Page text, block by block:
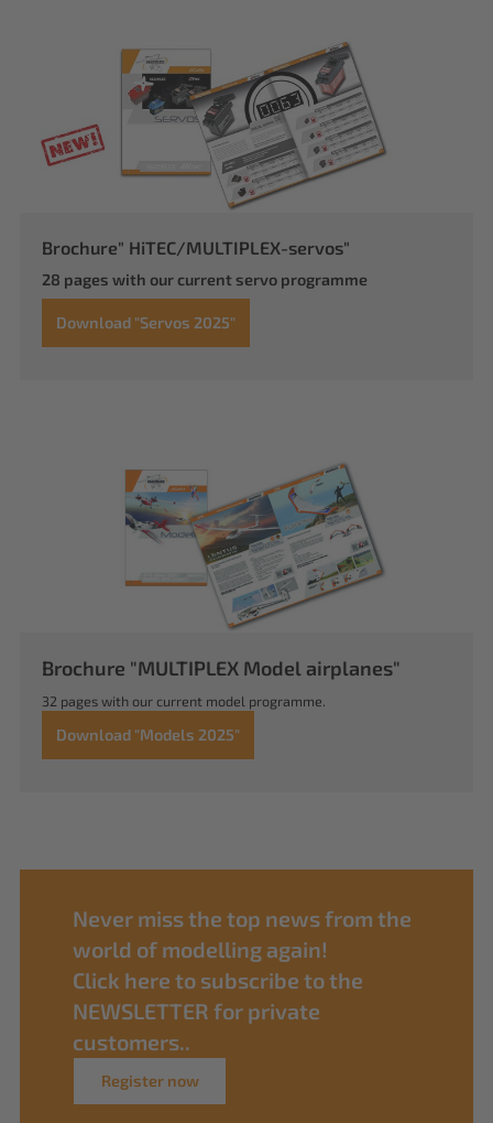
Brochure" HiTEC/MULTIPLEX-servos"
28 pages with our current servo programme
Download "Servos 2025"
Brochure "MULTIPLEX Model airplanes"
32 pages with our current model programme.
Download "Models 2025"
Never miss the top news from the
world of modelling again!
Click here to subscribe to the
NEWSLETTER for private
customers..
Register now